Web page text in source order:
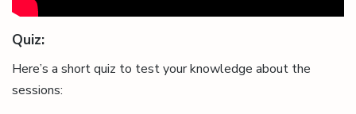
Quiz:
Here’s a short quiz to test your knowledge about the
sessions: